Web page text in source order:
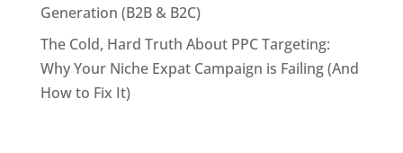
Generation (B2B & B2C)
The Cold, Hard Truth About PPC Targeting:
Why Your Niche Expat Campaign is Failing (And
How to Fix It)